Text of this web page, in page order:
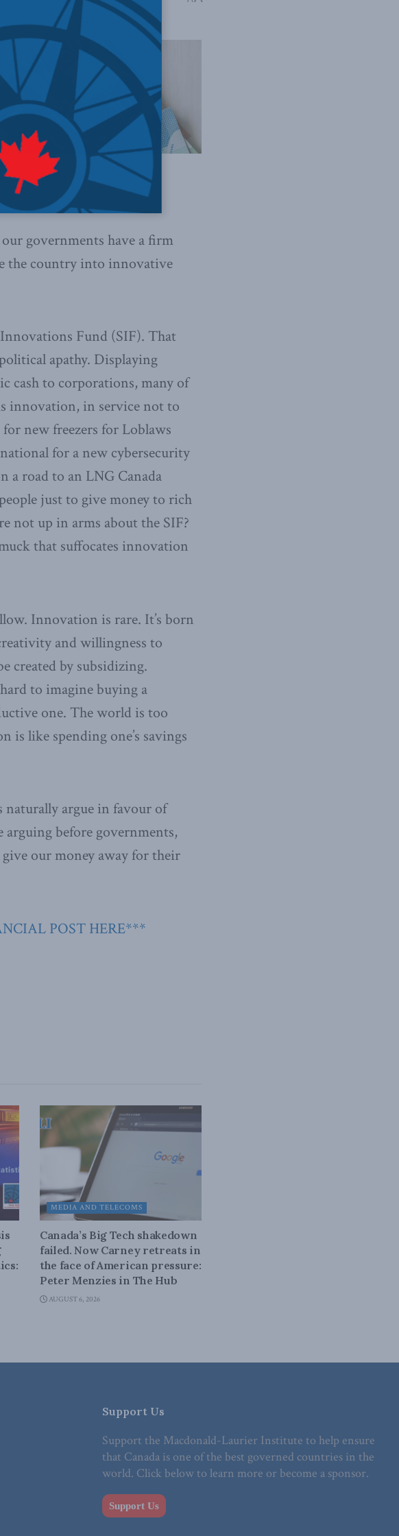
governments have a firm
the country into innovative
Innovations Fund (SIF). That
apathy. Displaying
cash to corporations, many of
innovation, in service not to
new freezers for Loblaws
for a new cybersecurity
a road to an LNG Canada
just to give money to rich
not up in arms about the SIF?
that suffocates innovation
Innovation is rare. It’s born
and willingness to
created by subsidizing.
to imagine buying a
one. The world is too
is like spending one’s savings
naturally argue in favour of
arguing before governments,
our money away for their
POST HERE***
MEDIA AND TELECOMS
Canada’s Big Tech shakedown
failed. Now Carney retreats in
the face of American pressure:
Peter Menzies in The Hub
AUGUST 6, 2026
Support Us
Support the Macdonald-Laurier Institute to help ensure
that Canada is one of the best governed countries in the
world. Click below to learn more or become a sponsor.
Support Us